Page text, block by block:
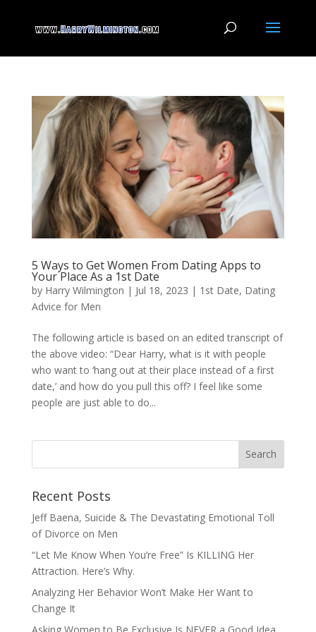
5 Ways to Get Women From Dating Apps to
Your Place As a 1st Date
by Harry Wilmington | Jul 18, 2023 | 1st Date, Dating
Advice for Men
The following article is based on an edited transcript of
the above video: “Dear Harry, what is it with people
who want to ‘hang out at their place instead of a first
date,’ and how do you pull this off? I feel like some
people are just able to do...
Recent Posts
Jeff Baena, Suicide & The Devastating Emotional Toll
of Divorce on Men
“Let Me Know When You’re Free” Is KILLING Her
Attraction. Here’s Why.
Analyzing Her Behavior Won’t Make Her Want to
Change It
Asking Women to Be Exclusive Is NEVER a Good Idea.